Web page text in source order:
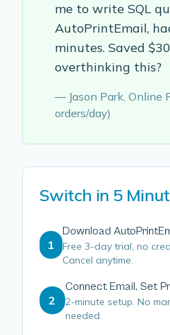
me to write SQL
AutoPrintEmail,
minutes. Saved
overthinking this?
— Jason Park, Online
orders/day)
Switch in 5
1
Download
Free 3-day trial, no
Cancel anytime.
2
Connect Email, Set
2-minute setup. No
needed.